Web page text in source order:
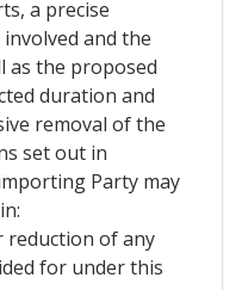
a precise
and the
as the proposed
duration and
removal of the
set out in
Party may
reduction of any
for under this